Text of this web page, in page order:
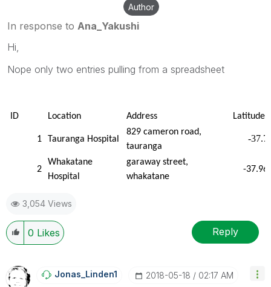
Author
In response to Ana_Yakushi
Hi,
Nope only two entries pulling from a spreadsheet
ID Location Address Latitude
1 Tauranga Hospital
829 cameron road,
tauranga
-
2
Whakatane
Hospital
garaway street,
whakatane
-
3,054 Views
0 Likes Reply
Jonas_Linden1 ‎2018-05-18 02:17 AM